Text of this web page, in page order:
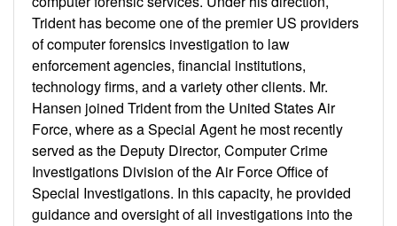
Trident has become one of the premier US providers
of computer forensics investigation to law
enforcement agencies, financial institutions,
technology firms, and a variety other clients. Mr.
Hansen joined Trident from the United States Air
Force, where as a Special Agent he most recently
served as the Deputy Director, Computer Crime
Investigations Division of the Air Force Office of
Special Investigations. In this capacity, he provided
guidance and oversight of all investigations into the